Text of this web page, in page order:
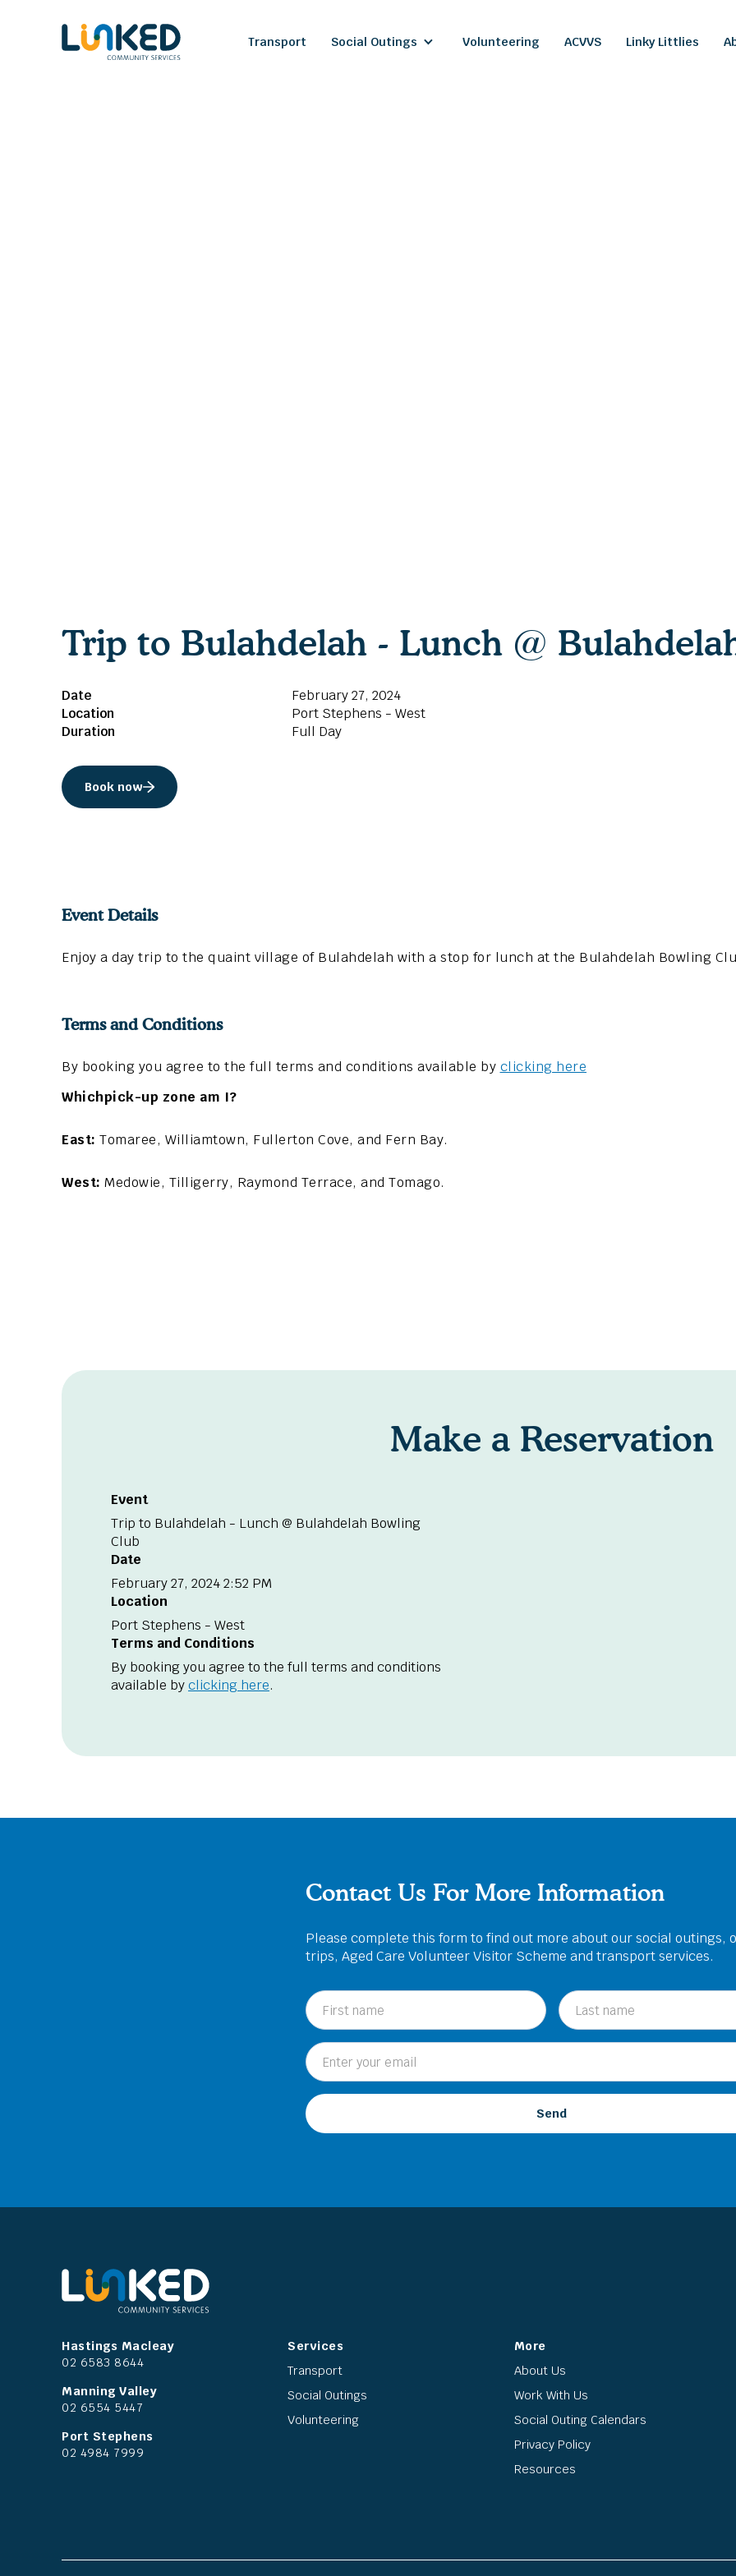
Transport Social Outings Volunteering ACVVS Linky Littlies
Trip to Bulahdelah - Lunch @
Date
February 27, 2024
Location
Port Stephens - West
Duration
Full Day
Book now
Event Details
Enjoy a day trip to the quaint village of Bulahdelah with a stop for lunch at the Bulahdelah Bowling
Terms and Conditions
By booking you agree to the full terms and conditions available by clicking here
Whichpick-up zone am I?
East: Tomaree, Williamtown, Fullerton Cove, and Fern Bay.
West: Medowie, Tilligerry, Raymond Terrace, and Tomago.
Make a Reservation
Event
Trip to Bulahdelah - Lunch @ Bulahdelah Bowling
Club
Date
February 27, 2024 2:52 PM
Location
Port Stephens - West
Terms and Conditions
By booking you agree to the full terms and conditions
available byclicking here.
Contact Us For More Information
Please complete this form to find out more about our social outings,
trips, Aged Care Volunteer Visitor Scheme and transport services.
Hastings Macleay
02 6583 8644
Manning Valley
02 6554 5447
Port Stephens
02 4984 7999
Services
Transport
Social Outings
Volunteering
More
About Us
Work With Us
Social Outing Calendars
Privacy Policy
Resources